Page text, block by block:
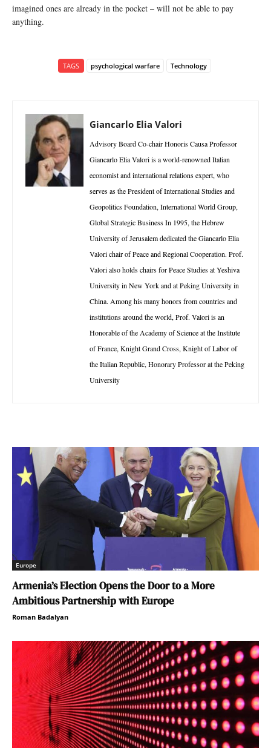
imagined ones are already in the pocket – will not be able to pay
anything.
TAGS psychological warfare Technology
Giancarlo Elia Valori
Advisory Board Co-chair Honoris Causa Professor
Giancarlo Elia Valori is a world-renowned Italian
economist and international relations expert, who
serves as the President of International Studies and
Geopolitics Foundation, International World Group,
Global Strategic Business In 1995, the Hebrew
University of Jerusalem dedicated the Giancarlo Elia
Valori chair of Peace and Regional Cooperation. Prof.
Valori also holds chairs for Peace Studies at Yeshiva
University in New York and at Peking University in
China. Among his many honors from countries and
institutions around the world, Prof. Valori is an
Honorable of the Academy of Science at the Institute
of France, Knight Grand Cross, Knight of Labor of
the Italian Republic, Honorary Professor at the Peking
University
Europe
Armenia’s Election Opens the Door to a More
Ambitious Partnership with Europe
Roman Badalyan